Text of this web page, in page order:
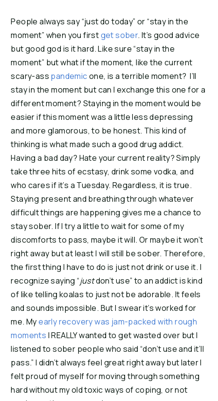
People always say “just do today” or “stay in the
moment” when you firstget sober. It’s good advice
but good god is it hard. Like sure “stay in the
moment” but what if the moment, like the current
scary-ass pandemicone, is a terrible moment? I’ll
stay in the moment but can I exchange this one for a
different moment? Staying in the moment would be
easier if this moment was a little less depressing
and more glamorous, to be honest. This kind of
thinking is what made such a good drug addict.
Having a bad day? Hate your current reality? Simply
take three hits of ecstasy, drink some vodka, and
who cares if it’s a Tuesday. Regardless, it is true.
Staying present and breathing through whatever
difficult things are happening gives me a chance to
stay sober. If I try a little to wait for some of my
discomforts to pass, maybe it will. Or maybe it won’t
right away but at least I will still be sober. Therefore,
the first thing I have to do is just not drink or use it. I
recognize saying “justdon’t use” to an addict is kind
of like telling koalas to just not be adorable. It feels
and sounds impossible. But I swear it’s worked for
me. Myearly recovery was jam-packed with rough
moments I REALLY wanted to get wasted over but I
listened to sober people who said “don’t use and it’ll
pass.” I didn’t always feel great right away but later I
felt proud of myself for moving through something
hard without my old toxic ways of coping, or not